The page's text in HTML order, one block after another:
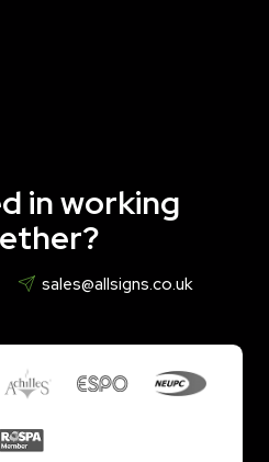
in working
sales@allsigns.co.uk